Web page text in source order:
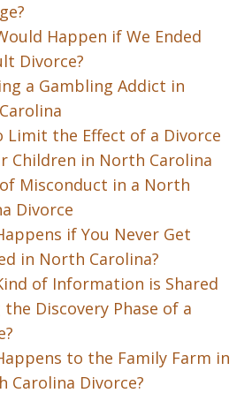
Happen if We Ended
Divorce?
a Gambling Addict in
Limit the Effect of a Divorce
Children in North Carolina
Misconduct in a North
Divorce
if You Never Get
in North Carolina?
of Information is Shared
Discovery Phase of a
to the Family Farm in
Carolina Divorce?